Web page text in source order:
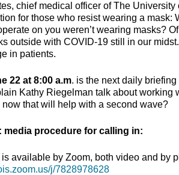
chief medical officer of The
for those who resist wearing a
on you weren’t wearing masks?
outside with COVID-19 still in our
in patients.
22 at 8:00 a.m. is the next daily
Kathy Riegelman talk about working
that will help with a second wave?
media procedure for calling in:
available by Zoom, both video and by
j/7828978628